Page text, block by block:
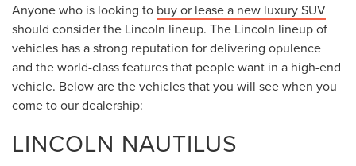
Anyone who is looking to buy or lease a new luxury SUV
should consider the Lincoln lineup. The Lincoln lineup of
vehicles has a strong reputation for delivering opulence
and the world-class features that people want in a high-end
vehicle. Below are the vehicles that you will see when you
come to our dealership:
LINCOLN NAUTILUS